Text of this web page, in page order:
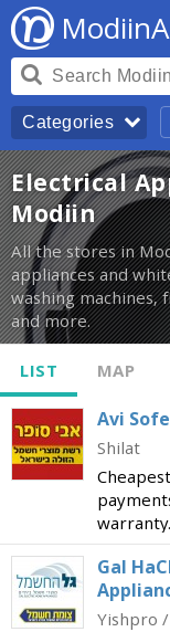
Categories
Electrical
Modiin
All the stores in
appliances and
washing machines,
and more.
LIST MAP
Avi
Shilat
Paykel -
Sony -
Gal
Yishpro